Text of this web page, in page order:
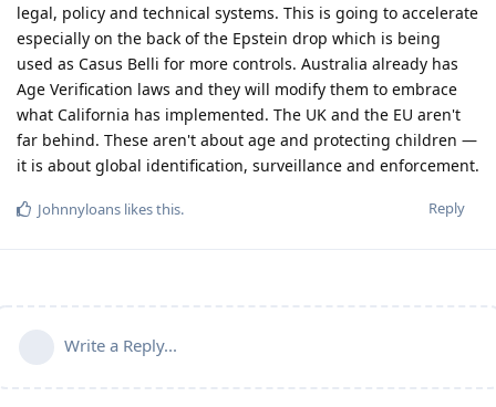
legal, policy and technical systems. This is going to accelerate
especially on the back of the Epstein drop which is being
used as Casus Belli for more controls. Australia already has
Age Verification laws and they will modify them to embrace
what California has implemented. The UK and the EU aren't
far behind. These aren't about age and protecting children —
it is about global identification, surveillance and enforcement.
Reply
Johnnyloans likes this.
Write a Reply...